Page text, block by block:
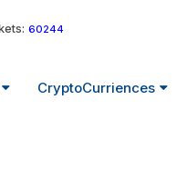
60244
CryptoCurriences